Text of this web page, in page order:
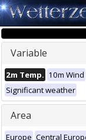
Variable
2m Temp. 10m Wind
Significant weather
Area
Europe Central